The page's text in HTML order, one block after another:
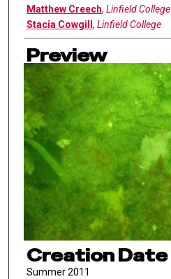
Matthew Creech, Linfield College
Stacia Cowgill , Linfield College
Preview
Creation Date
Summer 2011